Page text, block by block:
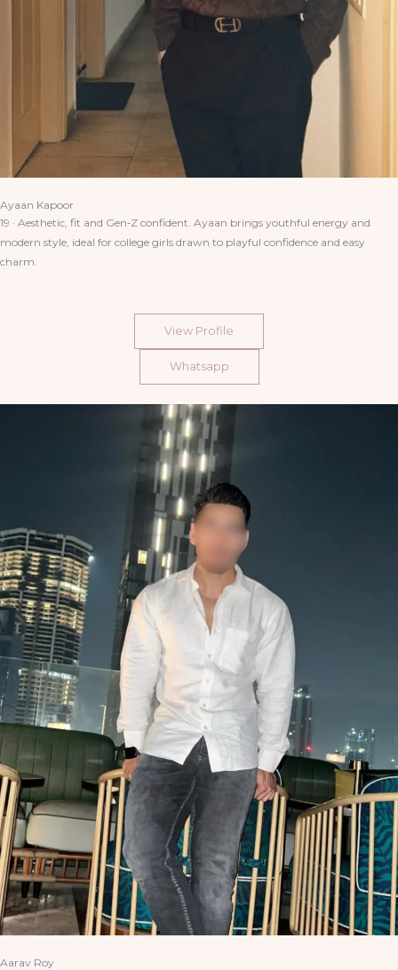
Ayaan Kapoor
19 · Aesthetic, fit and Gen‑Z confident. Ayaan brings youthful energy and
modern style, ideal for college girls drawn to playful confidence and easy
charm.
View Profile
Whatsapp
Aarav Roy